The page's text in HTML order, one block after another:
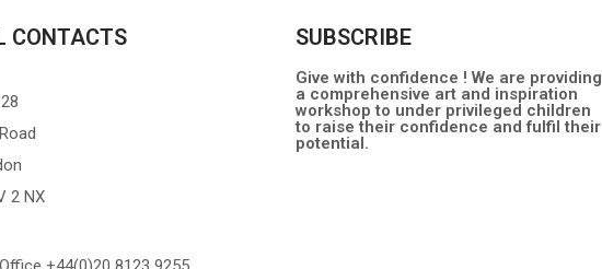
CONTACTS
2 NX
SUBSCRIBE
Give with confidence ! We are providing
a comprehensive art and inspiration
workshop to under privileged children
to raise their confidence and fulfil their
potential.